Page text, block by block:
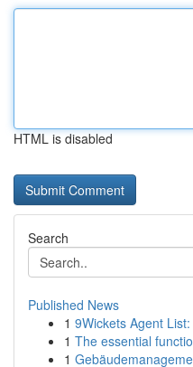
HTML is disabled
Search
Published News
1 9Wickets Agent
1 The essential
1